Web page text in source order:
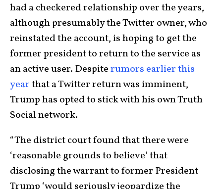
had a checkered relationship over the years,
although presumably the Twitter owner, who
reinstated the account, is hoping to get the
former president to return to the service as
an active user. Despiterumors earlier this
yearthat a Twitter return was imminent,
Trump has opted to stick with his own Truth
Social network.
“The district court found that there were
‘reasonable grounds to believe’ that
disclosing the warrant to former President